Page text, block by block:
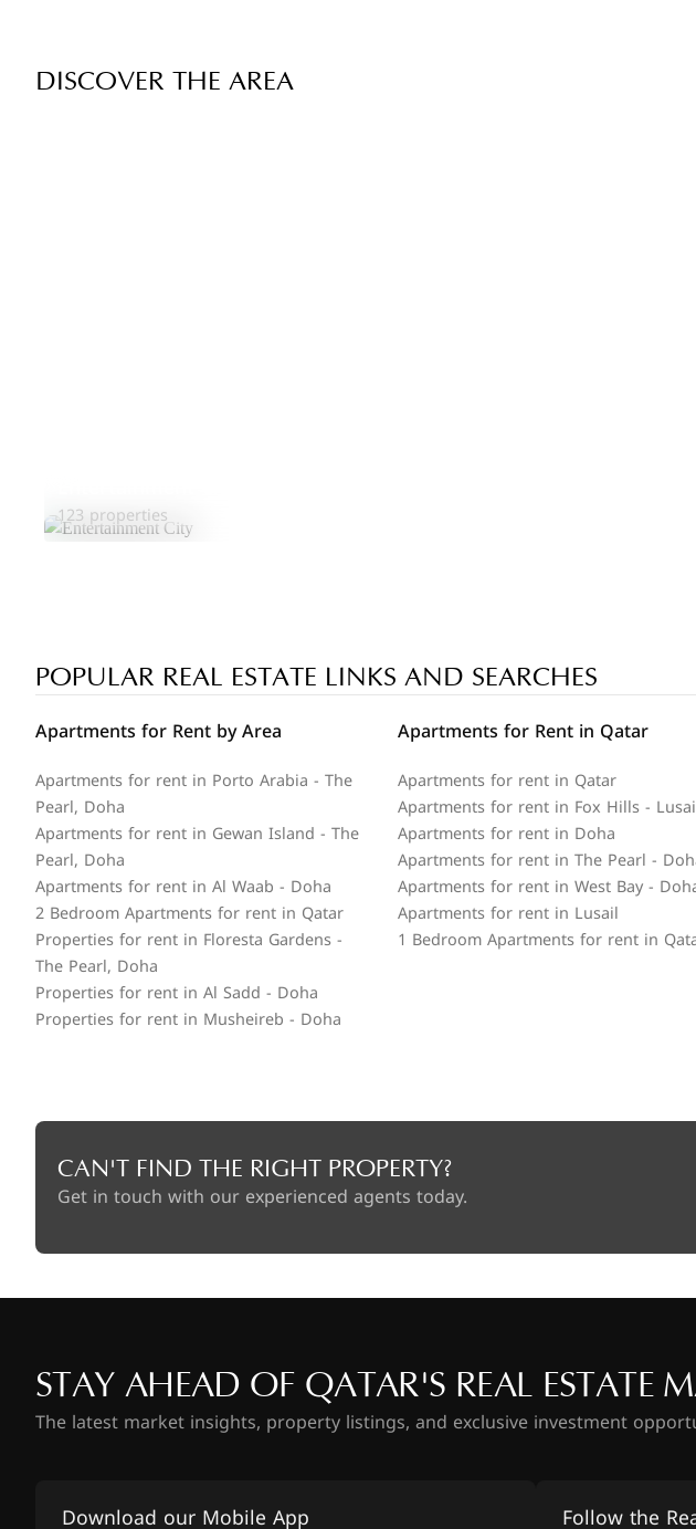
DISCOVER THE AREA
123 properties
POPULAR REAL ESTATE LINKS AND SEARCHES
Apartments for Rent by Area
Apartments for rent in Porto Arabia - The
Pearl, Doha
Apartments for rent in Gewan Island - The
Pearl, Doha
Apartments for rent in Al Waab - Doha
2 Bedroom Apartments for rent in Qatar
Properties for rent in Floresta Gardens -
The Pearl, Doha
Properties for rent in Al Sadd - Doha
Properties for rent in Musheireb - Doha
Apartments for Rent in Qatar
Apartments for rent in Qatar
Apartments for rent in Fox Hills -
Apartments for rent in Doha
Apartments for rent in The Pearl -
Apartments for rent in West Bay -
Apartments for rent in Lusail
1 Bedroom Apartments for rent in
CAN'T FIND THE RIGHT PROPERTY?
Get in touch with our experienced agents today.
STAY AHEAD OF QATAR'S REAL ESTATE
The latest market insights, property listings, and exclusive investment
Download our Mobile App Follow the